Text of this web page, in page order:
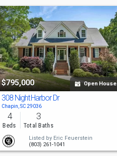
$795,000 Open House
308 Night Harbor Dr
Chapin, SC 29036
4
Beds
3
Total Baths
Listed by Eric Feuerstein
(803) 261-1041